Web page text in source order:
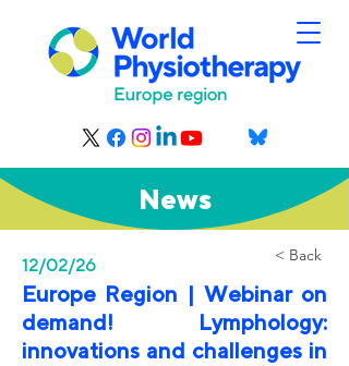
News
12/02/26 < Back
Europe Region | Webinar on
demand! Lymphology:
innovations and challenges in